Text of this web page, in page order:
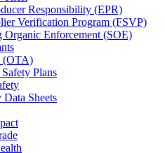
Responsibility (EPR)
Verification Program (FSVP)
Organic Enforcement (SOE)
(OTA)
Plans
Sheets